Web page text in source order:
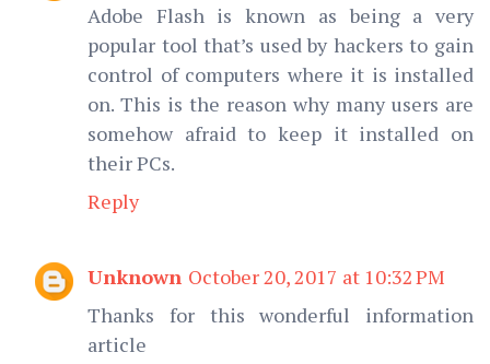
Adobe Flash is known as being a very
popular tool that’s used by hackers to gain
control of computers where it is installed
on. This is the reason why many users are
somehow afraid to keep it installed on
their PCs.
Reply
Unknown October 20, 2017 at 10:32 PM
Thanks for this wonderful information
article